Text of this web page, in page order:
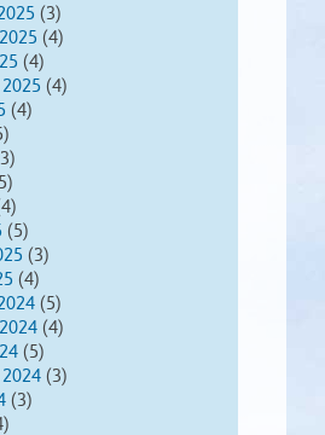
(3)
(4)
(4)
(4)
(4)
(5)
(3)
(4)
(5)
(4)
(5)
(3)
(3)